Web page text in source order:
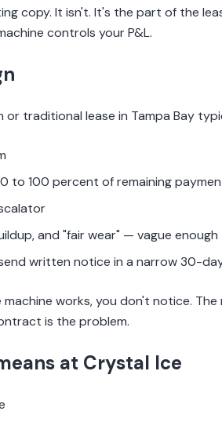
copy. It isn't. It's the part of the
controls your P&L.
traditional lease in Tampa Bay
to 100 percent of remaining
and "fair wear" — vague
written notice in a narrow 30-
works, you don't notice. The
is the problem.
at Crystal Ice